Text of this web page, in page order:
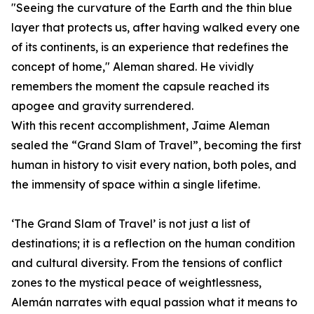
"Seeing the curvature of the Earth and the thin blue
layer that protects us, after having walked every one
of its continents, is an experience that redefines the
concept of home," Aleman shared. He vividly
remembers the moment the capsule reached its
apogee and gravity surrendered.
With this recent accomplishment, Jaime Aleman
sealed the “Grand Slam of Travel”, becoming the first
human in history to visit every nation, both poles, and
the immensity of space within a single lifetime.
‘The Grand Slam of Travel’ is not just a list of
destinations; it is a reflection on the human condition
and cultural diversity. From the tensions of conflict
zones to the mystical peace of weightlessness,
Alemán narrates with equal passion what it means to